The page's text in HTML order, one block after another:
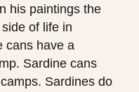
his paintings the
of life in
cans have a
Sardine cans
Sardines do